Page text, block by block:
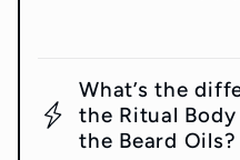
What’s the
the Ritual
the Beard Oils?